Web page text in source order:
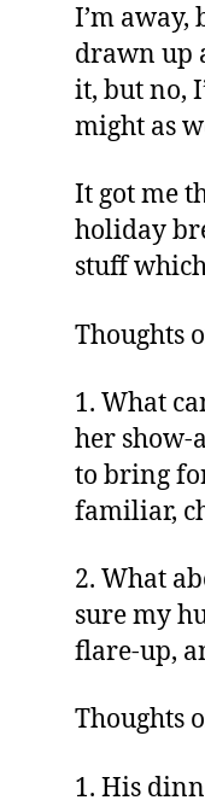
I’m
drawn up
it, but no,
might as
It got me
holiday
stuff
Thoughts
1. What
her show-
to bring
familiar,
2. What
sure my
flare-up,
Thoughts
1. His